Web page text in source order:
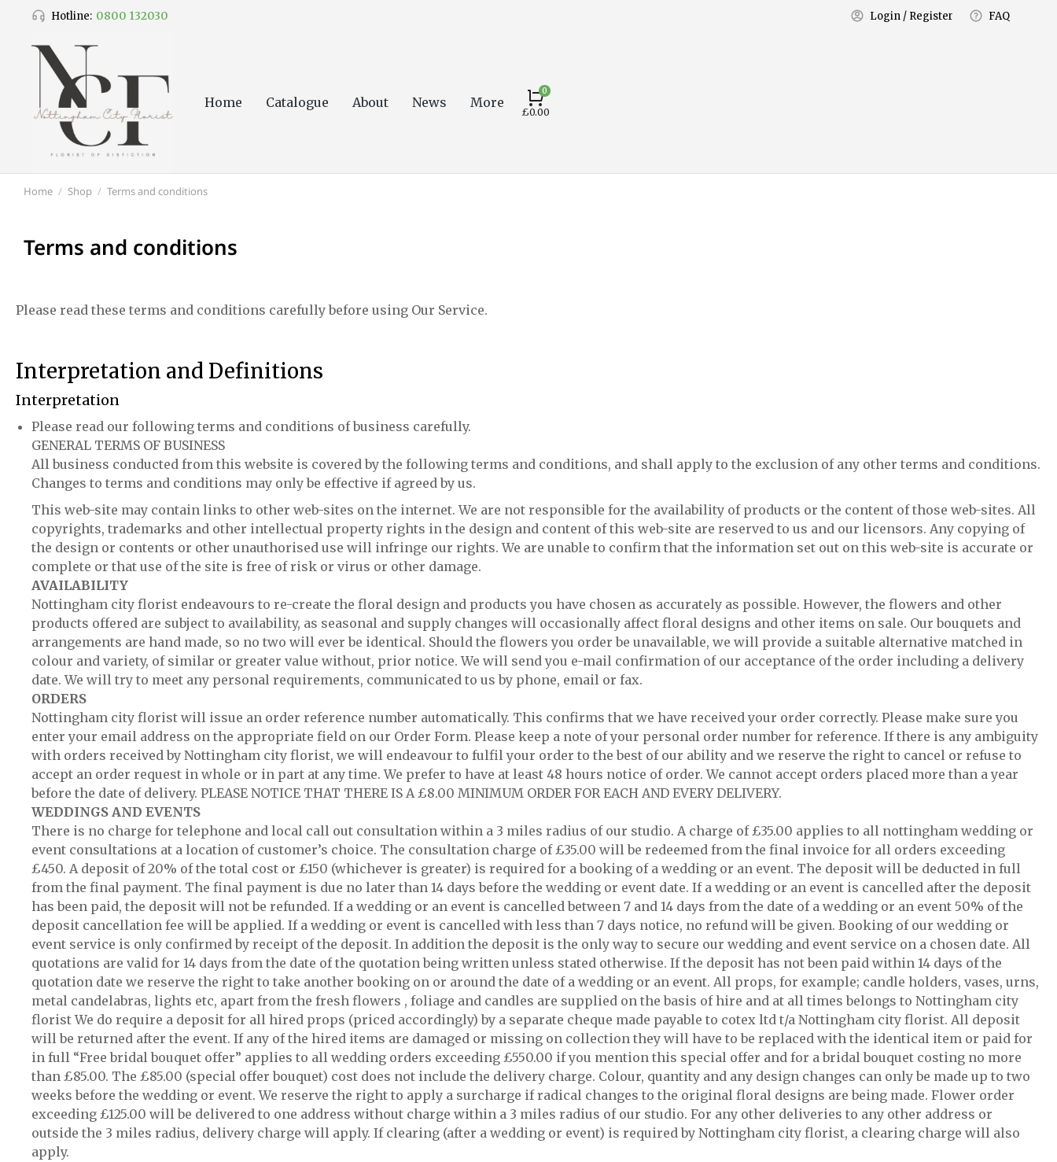
Hotline: 0800 132030 Login / Register FAQ
Home Catalogue About News More
£0.00
You are here:
Home Shop Terms and conditions
Terms and conditions
Please read these terms and conditions carefully before using Our Service.
Interpretation and Definitions
Interpretation
Please read our following terms and conditions of business carefully.
GENERAL TERMS OF BUSINESS
All business conducted from this website is covered by the following terms and conditions, and shall apply to the exclusion of any other terms and conditions.
Changes to terms and conditions may only be effective if agreed by us.
This web-site may contain links to other web-sites on the internet. We are not responsible for the availability of products or the content of those web-sites. All
copyrights, trademarks and other intellectual property rights in the design and content of this web-site are reserved to us and our licensors. Any copying of
the design or contents or other unauthorised use will infringe our rights. We are unable to confirm that the information set out on this web-site is accurate or
complete or that use of the site is free of risk or virus or other damage.
AVAILABILITY
Nottingham city florist endeavours to re-create the floral design and products you have chosen as accurately as possible. However, the flowers and other
products offered are subject to availability, as seasonal and supply changes will occasionally affect floral designs and other items on sale. Our bouquets and
arrangements are hand made, so no two will ever be identical. Should the flowers you order be unavailable, we will provide a suitable alternative matched in
colour and variety, of similar or greater value without, prior notice. We will send you e-mail confirmation of our acceptance of the order including a delivery
date. We will try to meet any personal requirements, communicated to us by phone, email or fax.
ORDERS
Nottingham city florist will issue an order reference number automatically. This confirms that we have received your order correctly. Please make sure you
enter your email address on the appropriate field on our Order Form. Please keep a note of your personal order number for reference. If there is any ambiguity
with orders received by Nottingham city florist, we will endeavour to fulfil your order to the best of our ability and we reserve the right to cancel or refuse to
accept an order request in whole or in part at any time. We prefer to have at least 48 hours notice of order. We cannot accept orders placed more than a year
before the date of delivery. PLEASE NOTICE THAT THERE IS A £8.00 MINIMUM ORDER FOR EACH AND EVERY DELIVERY.
WEDDINGS AND EVENTS
There is no charge for telephone and local call out consultation within a 3 miles radius of our studio. A charge of £35.00 applies to all nottingham wedding or
event consultations at a location of customer’s choice. The consultation charge of £35.00 will be redeemed from the final invoice for all orders exceeding
£450. A deposit of 20% of the total cost or £150 (whichever is greater) is required for a booking of a wedding or an event. The deposit will be deducted in full
from the final payment. The final payment is due no later than 14 days before the wedding or event date. If a wedding or an event is cancelled after the deposit
has been paid, the deposit will not be refunded. If a wedding or an event is cancelled between 7 and 14 days from the date of a wedding or an event 50% of the
deposit cancellation fee will be applied. If a wedding or event is cancelled with less than 7 days notice, no refund will be given. Booking of our wedding or
event service is only confirmed by receipt of the deposit. In addition the deposit is the only way to secure our wedding and event service on a chosen date. All
quotations are valid for 14 days from the date of the quotation being written unless stated otherwise. If the deposit has not been paid within 14 days of the
quotation date we reserve the right to take another booking on or around the date of a wedding or an event. All props, for example; candle holders, vases, urns,
metal candelabras, lights etc, apart from the fresh flowers , foliage and candles are supplied on the basis of hire and at all times belongs to Nottingham city
florist We do require a deposit for all hired props (priced accordingly) by a separate cheque made payable to cotex ltd t/a Nottingham city florist. All deposit
will be returned after the event. If any of the hired items are damaged or missing on collection they will have to be replaced with the identical item or paid for
in full “Free bridal bouquet offer” applies to all wedding orders exceeding £550.00 if you mention this special offer and for a bridal bouquet costing no more
than £85.00. The £85.00 (special offer bouquet) cost does not include the delivery charge. Colour, quantity and any design changes can only be made up to two
weeks before the wedding or event. We reserve the right to apply a surcharge if radical changes to the original floral designs are being made. Flower order
exceeding £125.00 will be delivered to one address without charge within a 3 miles radius of our studio. For any other deliveries to any other address or
outside the 3 miles radius, delivery charge will apply. If clearing (after a wedding or event) is required by Nottingham city florist, a clearing charge will also
apply.